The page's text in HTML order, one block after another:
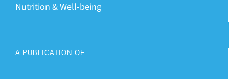
Nutrition & Well-being
A PUBLICATION OF